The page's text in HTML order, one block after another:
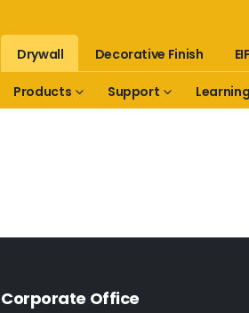
Drywall Decorative Finish
Products Support
Corporate Office